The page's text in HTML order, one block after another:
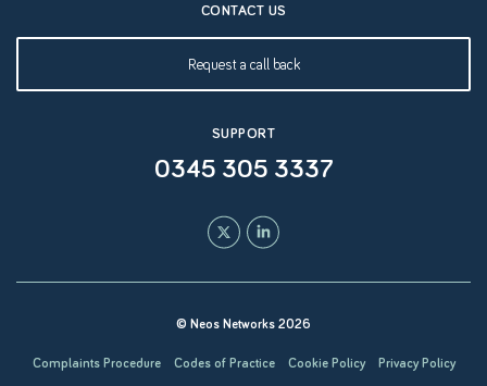
CONTACT US
Request a call back
SUPPORT
0345 305 3337
© Neos Networks 2026
Complaints Procedure Codes of Practice Cookie Policy
Privacy Policy